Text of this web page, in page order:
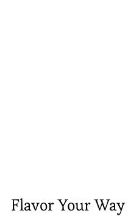
Flavor Your Way